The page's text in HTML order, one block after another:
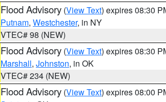
Flood Advisory (View Text) expires 08:30
Putnam, Westchester, in NY
VTEC# 98 (NEW)
Flood Advisory (View Text) expires 08:30
Marshall, Johnston, in OK
VTEC# 234 (NEW)
Flood Advisory (View Text) expires 08:00